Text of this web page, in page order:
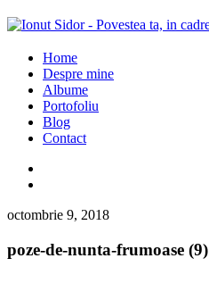
Home
Despre mine
Albume
Portofoliu
Blog
Contact
octombrie 9, 2018
poze-de-nunta-frumoase (9)